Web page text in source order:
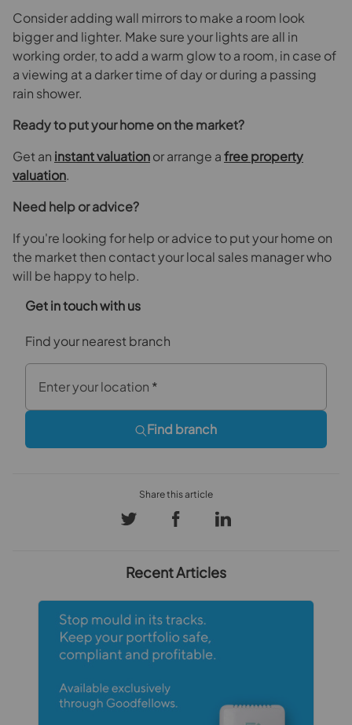
Consider adding wall mirrors to make a room look
bigger and lighter. Make sure your lights are all in
working order, to add a warm glow to a room, in case of
a viewing at a darker time of day or during a passing
rain shower.
Ready to put your home on the market?
Get an instant valuationor arrange afree property
valuation.
Need help or advice?
If you're looking for help or advice to put your home on
the market then contact your local sales manager who
will be happy to help.
Get in touch with us
Find your nearest branch
Enter your location *
Find branch
Recent Articles